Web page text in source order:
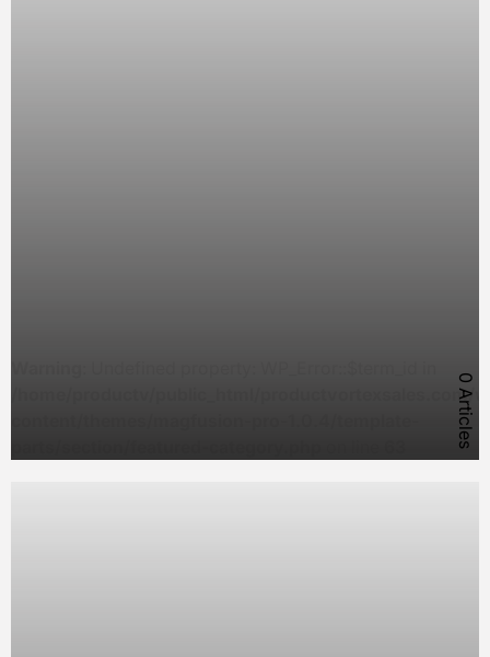
0 Articles
/home/productv/public_html/productvortexsales.com/